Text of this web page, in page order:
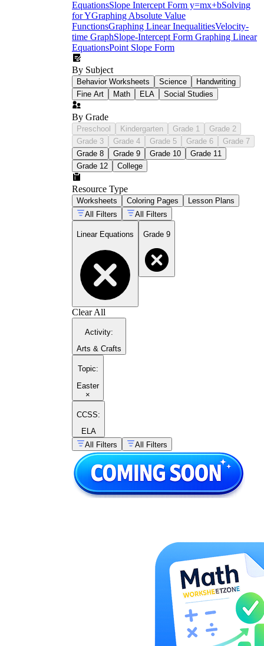
EquationsSlope Intercept Form y=mx+bSolving
for YGraphing Absolute Value
FunctionsGraphing Linear InequalitiesVelocity-
time GraphSlope-Intercept Form Graphing Linear
EquationsPoint Slope Form
By Subject
Behavior Worksheets Science
Handwriting
Fine Art
Math ELA Social Studies
By Grade
Preschool Kindergarten Grade 1
Grade 2
Grade 3
Grade 4 Grade 5 Grade 6
Grade 7
Grade 8
Grade 9 Grade 10
Grade 11
Grade 12
College
Resource Type
Worksheets Coloring Pages
Lesson Plans
All Filters
All Filters
Linear Equations Grade 9
Clear All
Activity:
Arts & Crafts
Topic:
Easter
×
CCSS:
ELA
All Filters
All Filters